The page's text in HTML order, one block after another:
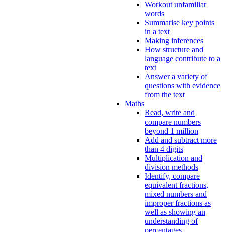
Workout unfamiliar
words
Summarise key points
in a text
Making inferences
How structure and
language contribute to a
text
Answer a variety of
questions with evidence
from the text
Maths
Read, write and
compare numbers
beyond 1 million
Add and subtract more
than 4 digits
Multiplication and
division methods
Identify, compare
equivalent fractions,
mixed numbers and
improper fractions as
well as showing an
understanding of
percentages